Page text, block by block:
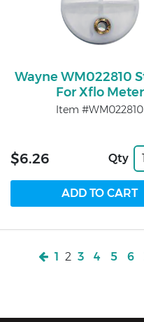
Wayne WM022810
For Xflo Meter
Item #WM022810
$6.26 Qty
1 2 3 4 5 6